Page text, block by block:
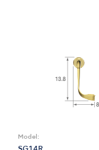
Model: